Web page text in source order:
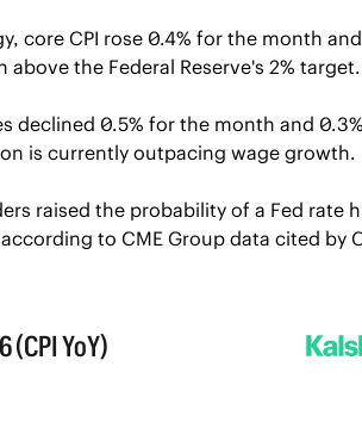
core CPI rose 0.4% for the month
the Federal Reserve's 2% target.
declined 0.5% for the month and
is currently outpacing wage growth.
raised the probability of a Fed rate
to CME Group data cited by